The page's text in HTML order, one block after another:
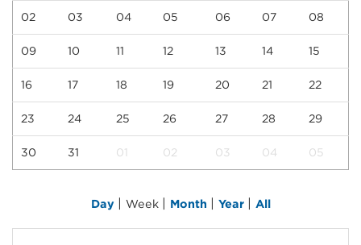
02 03 04 05 06 07 08
09 10 11 12 13 14 15
16 17 18 19 20 21 22
23 24 25 26 27 28 29
30 31 01 02 03 04 05
Day Week Month Year All